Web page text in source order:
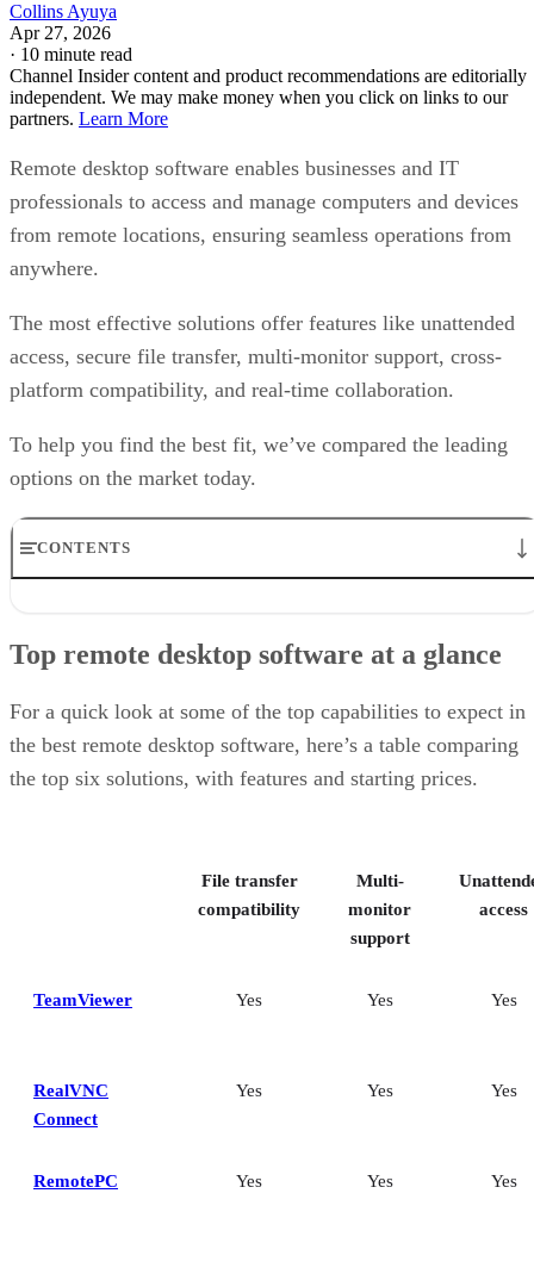
Collins Ayuya
Apr 27, 2026
· 10 minute read
Channel Insider content and product recommendations are editorially
independent. We may make money when you click on links to our
partners. Learn More
Remote desktop software enables businesses and IT
professionals to access and manage computers and devices
from remote locations, ensuring seamless operations from
anywhere.
The most effective solutions offer features like unattended
access, secure file transfer, multi-monitor support, cross-
platform compatibility, and real-time collaboration.
To help you find the best fit, we’ve compared the leading
options on the market today.
CONTENTS
RealVNC Connect: Best for a mix of cost efficiency and
RemotePC: Best for user support options
Splashtop: Best for cross-platform compatibility
ConnectWise ScreenConnect: Best for advanced session control
How I evaluated the best remote desktop software
Frequently asked questions (FAQs)
Top remote desktop software at a glance
For a quick look at some of the top capabilities to expect in
the best remote desktop software, here’s a table comparing
the top six solutions, with features and starting prices.
File transfer
compatibility
Multi-
monitor
support
access
TeamViewer Yes Yes Yes
RealVNC
Connect
Yes Yes Yes
RemotePC Yes Yes Yes